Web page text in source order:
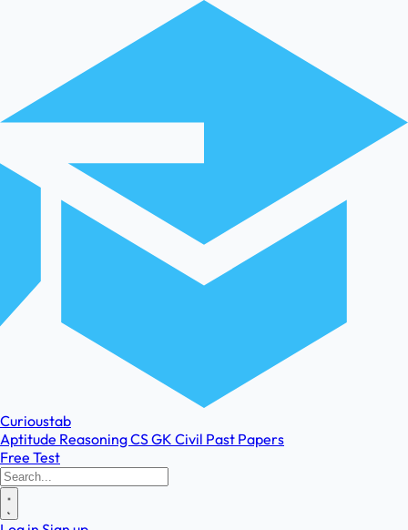
Curioustab
Aptitude ReasoningCSGK Civil Past Papers
Free Test